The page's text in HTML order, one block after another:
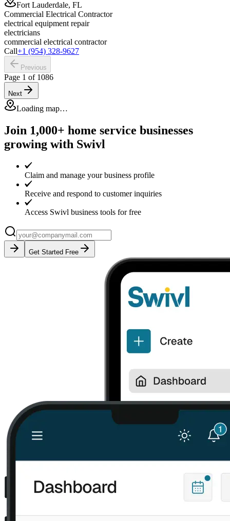
Fort Lauderdale, FL
Commercial Electrical Contractor
electrical equipment repair
electricians
commercial electrical contractor
Call+1 (954) 328-9627
Previous
Page 1 of 1086
Next
Loading map…
Join 1,000+ home service businesses
growing with Swivl
Claim and manage your business profile
Receive and respond to customer inquiries
Access Swivl business tools for free
Get Started Free